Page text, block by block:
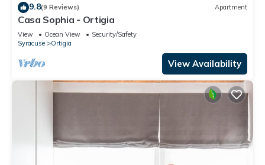
9.8(9 Reviews) Apartment
Casa Sophia - Ortigia
View Ocean View
Security/Safety
Syracuse
Ortigia
View Availability